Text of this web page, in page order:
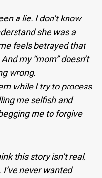
a lie. I don’t know
she was a
feels betrayed that
my “mom” doesn’t
wrong.
while I try to process
me selfish and
me to forgive
this story isn’t real,
I’ve never wanted